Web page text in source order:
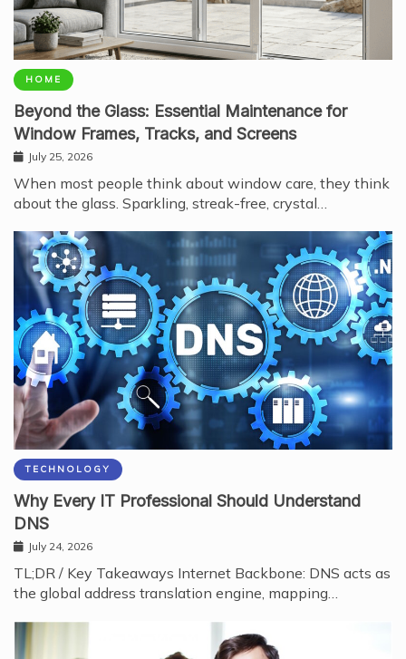
HOME
Beyond the Glass: Essential Maintenance for
Window Frames, Tracks, and Screens
July 25, 2026
When most people think about window care, they think
about the glass. Sparkling, streak-free, crystal…
TECHNOLOGY
Why Every IT Professional Should Understand
DNS
July 24, 2026
TL;DR / Key Takeaways Internet Backbone: DNS acts as
the global address translation engine, mapping…